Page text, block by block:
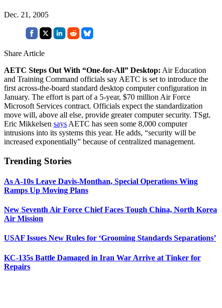
Dec. 21, 2005
Share Article
AETC Steps Out With “One-for-All” Desktop: Air Education
and Training Command officials say AETC is set to introduce the
first across-the-board standard desktop computer configuration in
January. The effort is part of a 5-year, $70 million Air Force
Microsoft Services contract. Officials expect the standardization
move will, above all else, provide greater computer security. TSgt.
Eric Mikkelsen says AETC has seen some 8,000 computer
intrusions into its systems this year. He adds, “security will be
increased exponentially” because of centralized management.
Trending Stories
As A-10s Leave Davis-Monthan, Special Operations Wing
Ramps Up Moving Plans
New Seventh Air Force Chief Faces Tough China, North Korea
Air Mission
USAF Issues New Rules for ‘Grooming Standards Separations’
KC-135s Battle Damaged in Iran War Arrive at Tinker for
Repairs